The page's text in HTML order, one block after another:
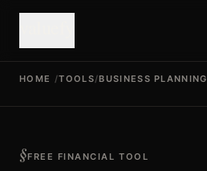
HOME /TOOLS/BUSINESS PLANNING
FREE FINANCIAL TOOL